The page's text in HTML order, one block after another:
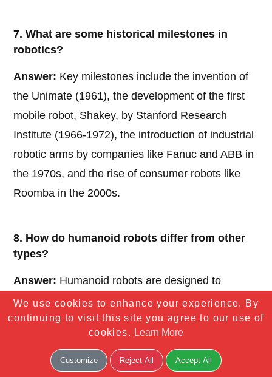
7. What are some historical milestones in
robotics?
Answer: Key milestones include the invention of
the Unimate (1961), the development of the first
mobile robot, Shakey, by Stanford Research
Institute (1966-1972), the introduction of industrial
robotic arms by companies like Fanuc and ABB in
the 1970s, and the rise of consumer robots like
Roomba in the 2000s.
8. How do humanoid robots differ from other
types?
Answer: Humanoid robots are designed to
resemble and mimic human physical structure and
behavior, often featuring bipedal locomotion and
human-like features. Unlike other robots, they are
built to interact naturally with humans in social or
We use cookies to enhance your experience. By
continuing to visit this site you agree to our use of
cookies. Learn More
Customize Reject All Accept All